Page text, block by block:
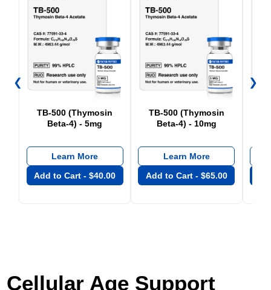
❮
TB-500 (Thymosin
Beta-4) - 5mg
Learn More
Add to Cart -$40.00
TB-500 (Thymosin
Beta-4) - 10mg
Learn More
Add to Cart - $65.00
❯
Cellular Age Support